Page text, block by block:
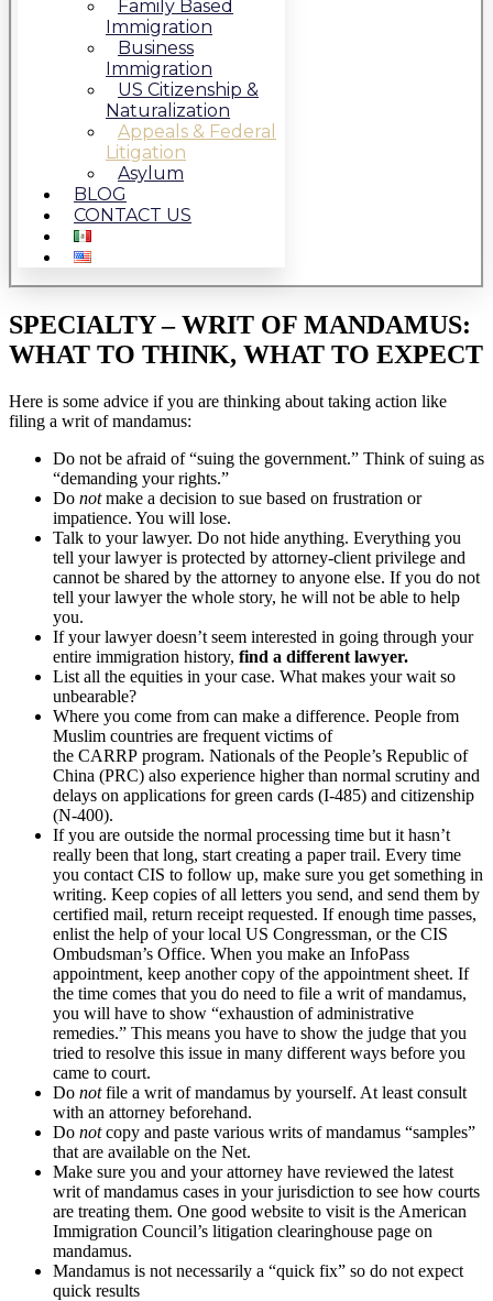
Family Based
Immigration
Business
Immigration
US Citizenship &
Naturalization
Appeals & Federal
Litigation
Asylum
BLOG
CONTACT US
SPECIALTY – WRIT OF MANDAMUS:
WHAT TO THINK, WHAT TO EXPECT
Here is some advice if you are thinking about taking action like
filing a writ of mandamus:
Do not be afraid of “suing the government.” Think of suing as
“demanding your rights.”
Do notmake a decision to sue based on frustration or
impatience. You will lose.
Talk to your lawyer. Do not hide anything. Everything you
tell your lawyer is protected by attorney-client privilege and
cannot be shared by the attorney to anyone else. If you do not
tell your lawyer the whole story, he will not be able to help
you.
If your lawyer doesn’t seem interested in going through your
entire immigration history, find a different lawyer.
List all the equities in your case. What makes your wait so
unbearable?
Where you come from can make a difference. People from
Muslim countries are frequent victims of
the CARRP program. Nationals of the People’s Republic of
China (PRC) also experience higher than normal scrutiny and
delays on applications for green cards (I-485) and citizenship
(N-400).
If you are outside the normal processing time but it hasn’t
really been that long, start creating a paper trail. Every time
you contact CIS to follow up, make sure you get something in
writing. Keep copies of all letters you send, and send them by
certified mail, return receipt requested. If enough time passes,
enlist the help of your local US Congressman, or the CIS
Ombudsman’s Office. When you make an InfoPass
appointment, keep another copy of the appointment sheet. If
the time comes that you do need to file a writ of mandamus,
you will have to show “exhaustion of administrative
remedies.” This means you have to show the judge that you
tried to resolve this issue in many different ways before you
came to court.
Do notfile a writ of mandamus by yourself. At least consult
with an attorney beforehand.
Do notcopy and paste various writs of mandamus “samples”
that are available on the Net.
Make sure you and your attorney have reviewed the latest
writ of mandamus cases in your jurisdiction to see how courts
are treating them. One good website to visit is the American
Immigration Council’s litigation clearinghouse page on
mandamus.
Mandamus is not necessarily a “quick fix” so do not expect
quick results